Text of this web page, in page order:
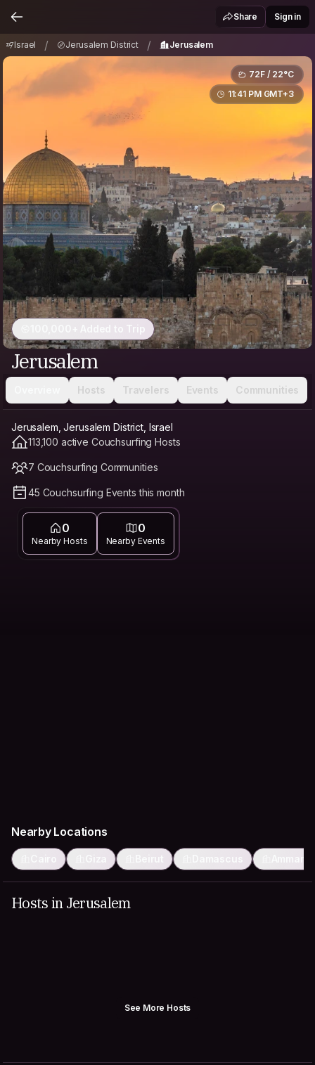
Jerusalem
Share Sign in
Israel / Jerusalem District / Jerusalem
72F / 22°C
11:41 PM GMT+3
100,000+ Added to Trip
Jerusalem
Hosts Travelers Events Communities
Jerusalem, Jerusalem District, Israel
113,100 active Couchsurfing Hosts
7 Couchsurfing Communities
45 Couchsurfing Events this month
0
Nearby Hosts
0
Nearby Events
Nearby Locations
Cairo Beirut Damascus Amman
Hosts in Jerusalem
See More Hosts